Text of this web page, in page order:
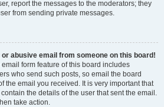
report the messages to the moderators; they
from sending private messages.
or abusive email from someone on this board!
form feature of this board includes
who send such posts, so email the board
the email you received. It is very important that
the details of the user that sent the email.
take action.